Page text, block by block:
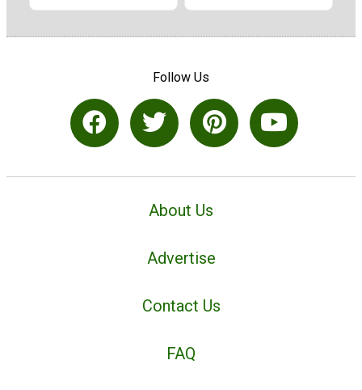
Follow Us
About Us
Advertise
Contact Us
FAQ